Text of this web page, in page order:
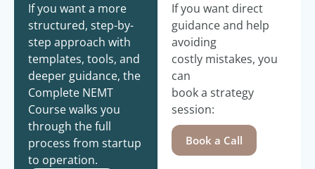
If you want a more
structured, step-by-
step approach with
templates, tools, and
deeper guidance, the
Complete NEMT
Course walks you
through the full
process from startup
to operation.
If you want direct
guidance and help
avoiding
costly mistakes, you
can
book a strategy
session:
Book a Call